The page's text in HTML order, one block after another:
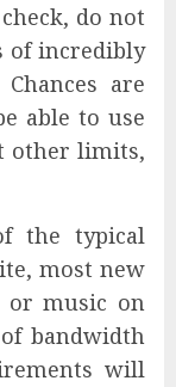
do not
of incredibly
are
able to use
other limits,
the typical
most new
or music on
bandwidth
will